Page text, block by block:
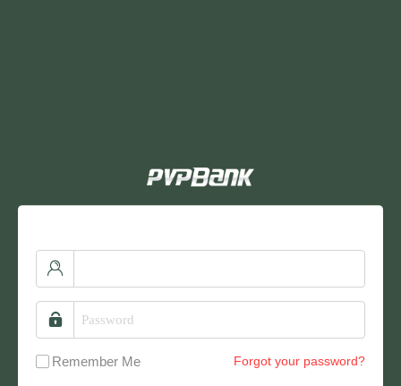
Remember Me Forgot your password?